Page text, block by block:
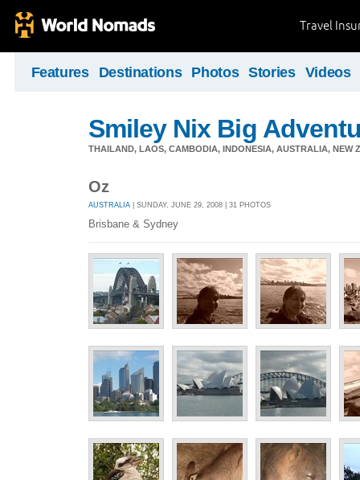
Travel
Features Destinations Photos Stories Videos
Smiley Nix Big
THAILAND, LAOS, CAMBODIA, INDONESIA, AUSTRALIA, NEW
Oz
AUSTRALIA | SUNDAY, JUNE 29, 2008 | 31 PHOTOS
Brisbane & Sydney